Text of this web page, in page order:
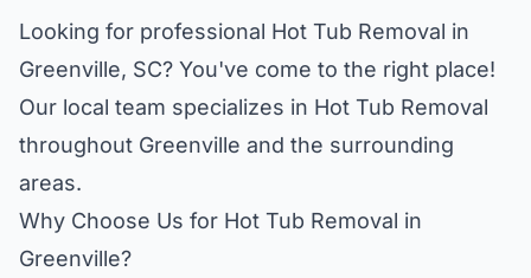
Looking for professional Hot Tub Removal in
Greenville, SC? You've come to the right place!
Our local team specializes in Hot Tub Removal
throughout Greenville and the surrounding
areas.
Why Choose Us for Hot Tub Removal in
Greenville?